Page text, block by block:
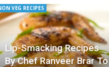
VEG RECIPES
Lip-Smacking Recipes
By Chef Ranveer Brar To